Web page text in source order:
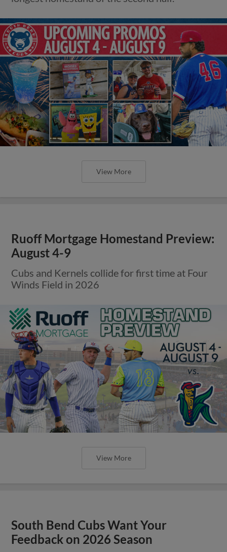
View More
Ruoff Mortgage Homestand Preview:
August 4-9
Cubs and Kernels collide for first time at Four
Winds Field in 2026
View More
South Bend Cubs Want Your
Feedback on 2026 Season